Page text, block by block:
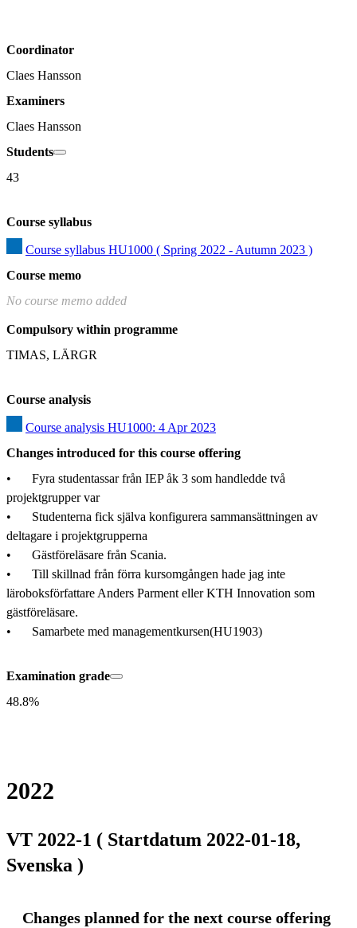
Coordinator
Claes Hansson
Examiners
Claes Hansson
Students
43
Course syllabus
Course syllabus HU1000 ( Spring 2022 - Autumn 2023 )
Course memo
No course memo added
Compulsory within programme
TIMAS, LÄRGR
Course analysis
Course analysis HU1000: 4 Apr 2023
Changes introduced for this course offering
•	Fyra studentassar från IEP åk 3 som handledde två
projektgrupper var
•	Studenterna fick själva konfigurera sammansättningen av
deltagare i projektgrupperna
•	Gästföreläsare från Scania.
•	Till skillnad från förra kursomgången hade jag inte
läroboksförfattare Anders Parment eller KTH Innovation som
gästföreläsare.
•	Samarbete med managementkursen(HU1903)
Examination grade
48.8%
2022
VT 2022-1 ( Startdatum 2022-01-18,
Svenska )
Changes planned for the next course offering